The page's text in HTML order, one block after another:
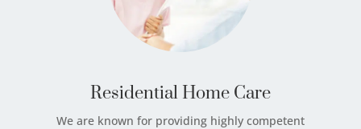
Residential Home Care
We are known for providing highly competent